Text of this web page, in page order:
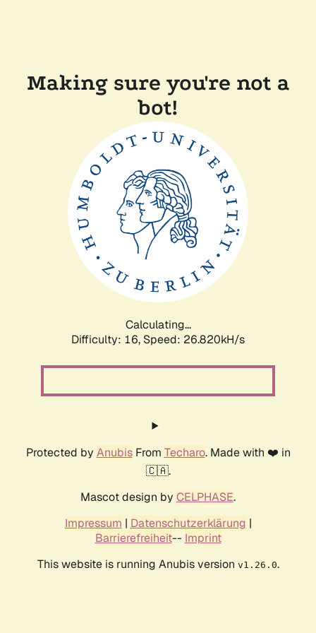
Making sure you're not a
bot!
Calculating...
Difficulty: 16, Speed: 26.820kH/s
Protected by AnubisFrom Techaro. Made with ❤️ in
🇨🇦.
Mascot design by CELPHASE.
Impressum | Datenschutzerklärung |
Barrierefreiheit-- Imprint
This website is running Anubis version v1.26.0.